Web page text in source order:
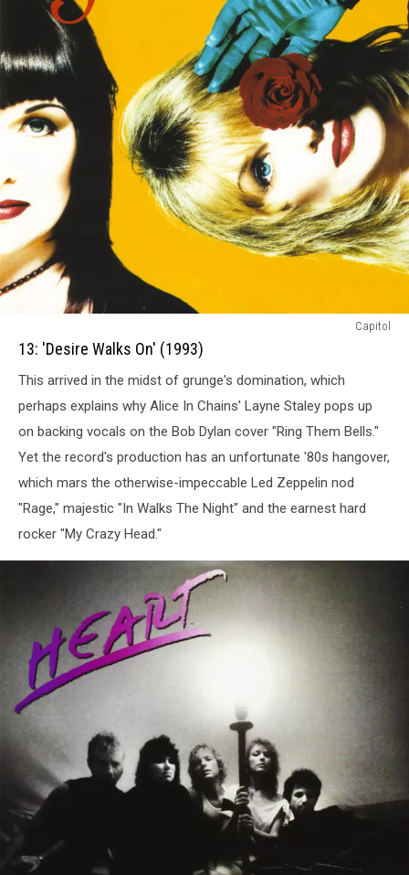
Desire
(1993)
Capitol
13: 'Desire Walks On' (1993)
This arrived in the midst of grunge's domination, which
perhaps explains why Alice In Chains' Layne Staley pops up
on backing vocals on the Bob Dylan cover "Ring Them Bells."
Yet the record's production has an unfortunate '80s hangover,
which mars the otherwise-impeccable Led Zeppelin nod
"Rage," majestic "In Walks The Night" and the earnest hard
rocker "My Crazy Head."